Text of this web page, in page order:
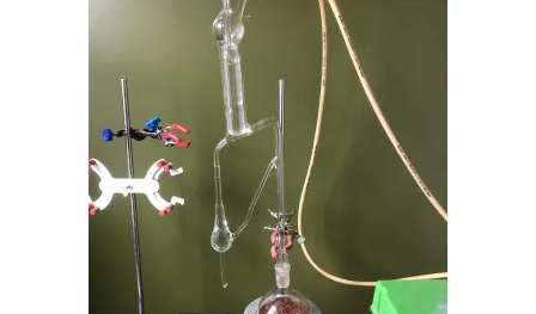
INTRODUCING THE “STUDENT” BIRECTIFIER